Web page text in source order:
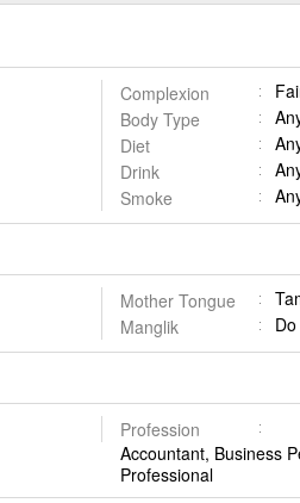
Complexion
Body Type
Diet
Drink
Smoke
Mother Tongue
Manglik
Profession
Accountant, Business
Professional